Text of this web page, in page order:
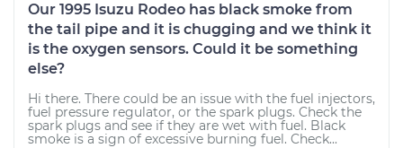
Our 1995 Isuzu Rodeo has black smoke from
the tail pipe and it is chugging and we think it
is the oxygen sensors. Could it be something
else?
Hi there. There could be an issue with the fuel injectors,
fuel pressure regulator, or the spark plugs. Check the
spark plugs and see if they are wet with fuel. Black
smoke is a sign of excessive burning fuel. Check...